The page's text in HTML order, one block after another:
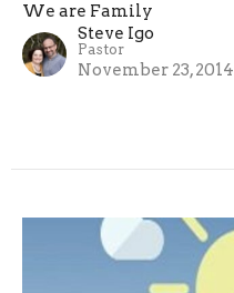
We are Family
Steve Igo
Pastor
November 23, 2014